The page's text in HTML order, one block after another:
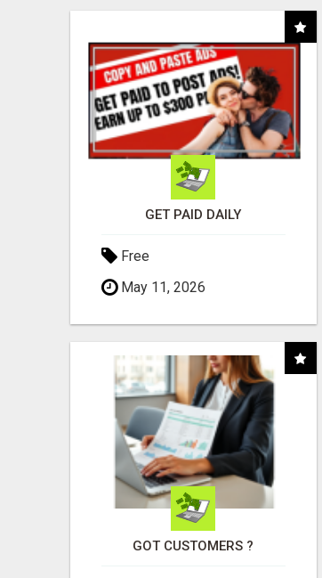
GET PAID DAILY
Free
May 11, 2026
GOT CUSTOMERS ?